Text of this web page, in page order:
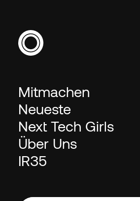
Mitmachen
Neueste
Next Tech Girls
Über Uns
IR35